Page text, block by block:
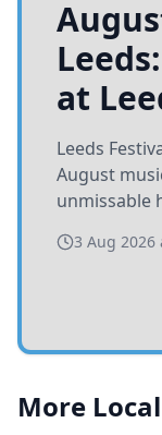
at
Leeds
August
unmissable
3 Aug 2026
More